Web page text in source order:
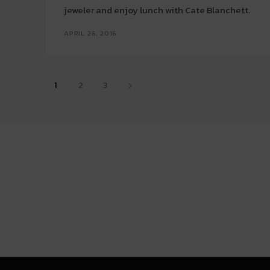
jeweler and enjoy lunch with Cate Blanchett.
APRIL 26, 2016
1 2 3